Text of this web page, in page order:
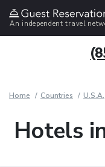
An independent travel
Home Countries U.S.A.
Hotels